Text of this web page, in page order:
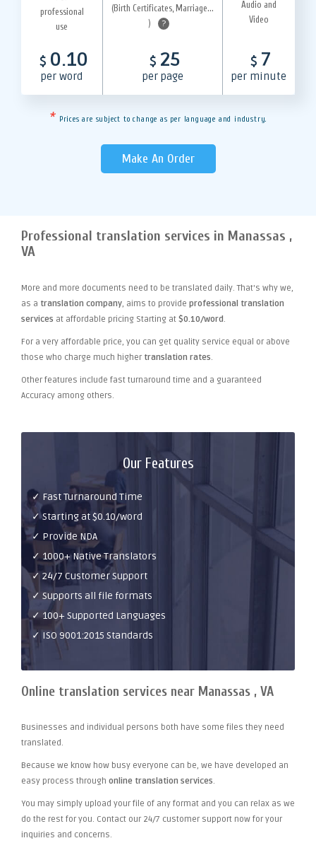
professional
use
(Birth Certificates, Marriage...
)
?
Audio and
Video
$ 0.10
per word
$ 25
per page
$ 7
per minute
* Prices are subject to change as per language and industry.
Make An Order
Professional translation services in Manassas ,
VA
More and more documents need to be translated daily. That's why we,
as a translation company, aims to provide professional translation
services at affordable pricing Starting at $0.10/word.
For a very affordable price, you can get quality service equal or above
those who charge much higher translation rates.
Other features include fast turnaround time and a guaranteed
Accuracy among others.
Our Features
✓ Fast Turnaround Time
✓ Starting at $0.10/word
✓ Provide NDA
✓ 1000+ Native Translators
✓ 24/7 Customer Support
✓ Supports all file formats
✓ 100+ Supported Languages
✓ ISO 9001:2015 Standards
Online translation services near Manassas , VA
Businesses and individual persons both have some files they need
translated.
Because we know how busy everyone can be, we have developed an
easy process through online translation services.
You may simply upload your file of any format and you can relax as we
do the rest for you. Contact our 24/7 customer support now for your
inquiries and concerns.